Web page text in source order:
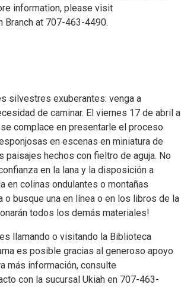
information, please visit
Branch at 707-463-4490.
silvestres exuberantes: venga a
de caminar. El viernes 17 de abril a
complace en presentarle el proceso
en escenas en miniatura de
hechos con fieltro de aguja. No
en la lana y la disposición a
en colinas ondulantes o montañas
busque una en línea o en los libros de la
todos los demás materiales!
llamando o visitando la Biblioteca
es posible gracias al generoso apoyo
más información, consulte
con la sucursal Ukiah en 707-463-